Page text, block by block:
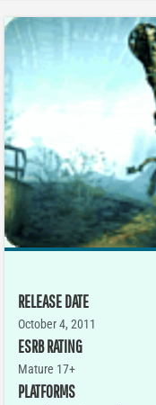
RELEASE DATE
October 4, 2011
ESRB RATING
Mature 17+
PLATFORMS